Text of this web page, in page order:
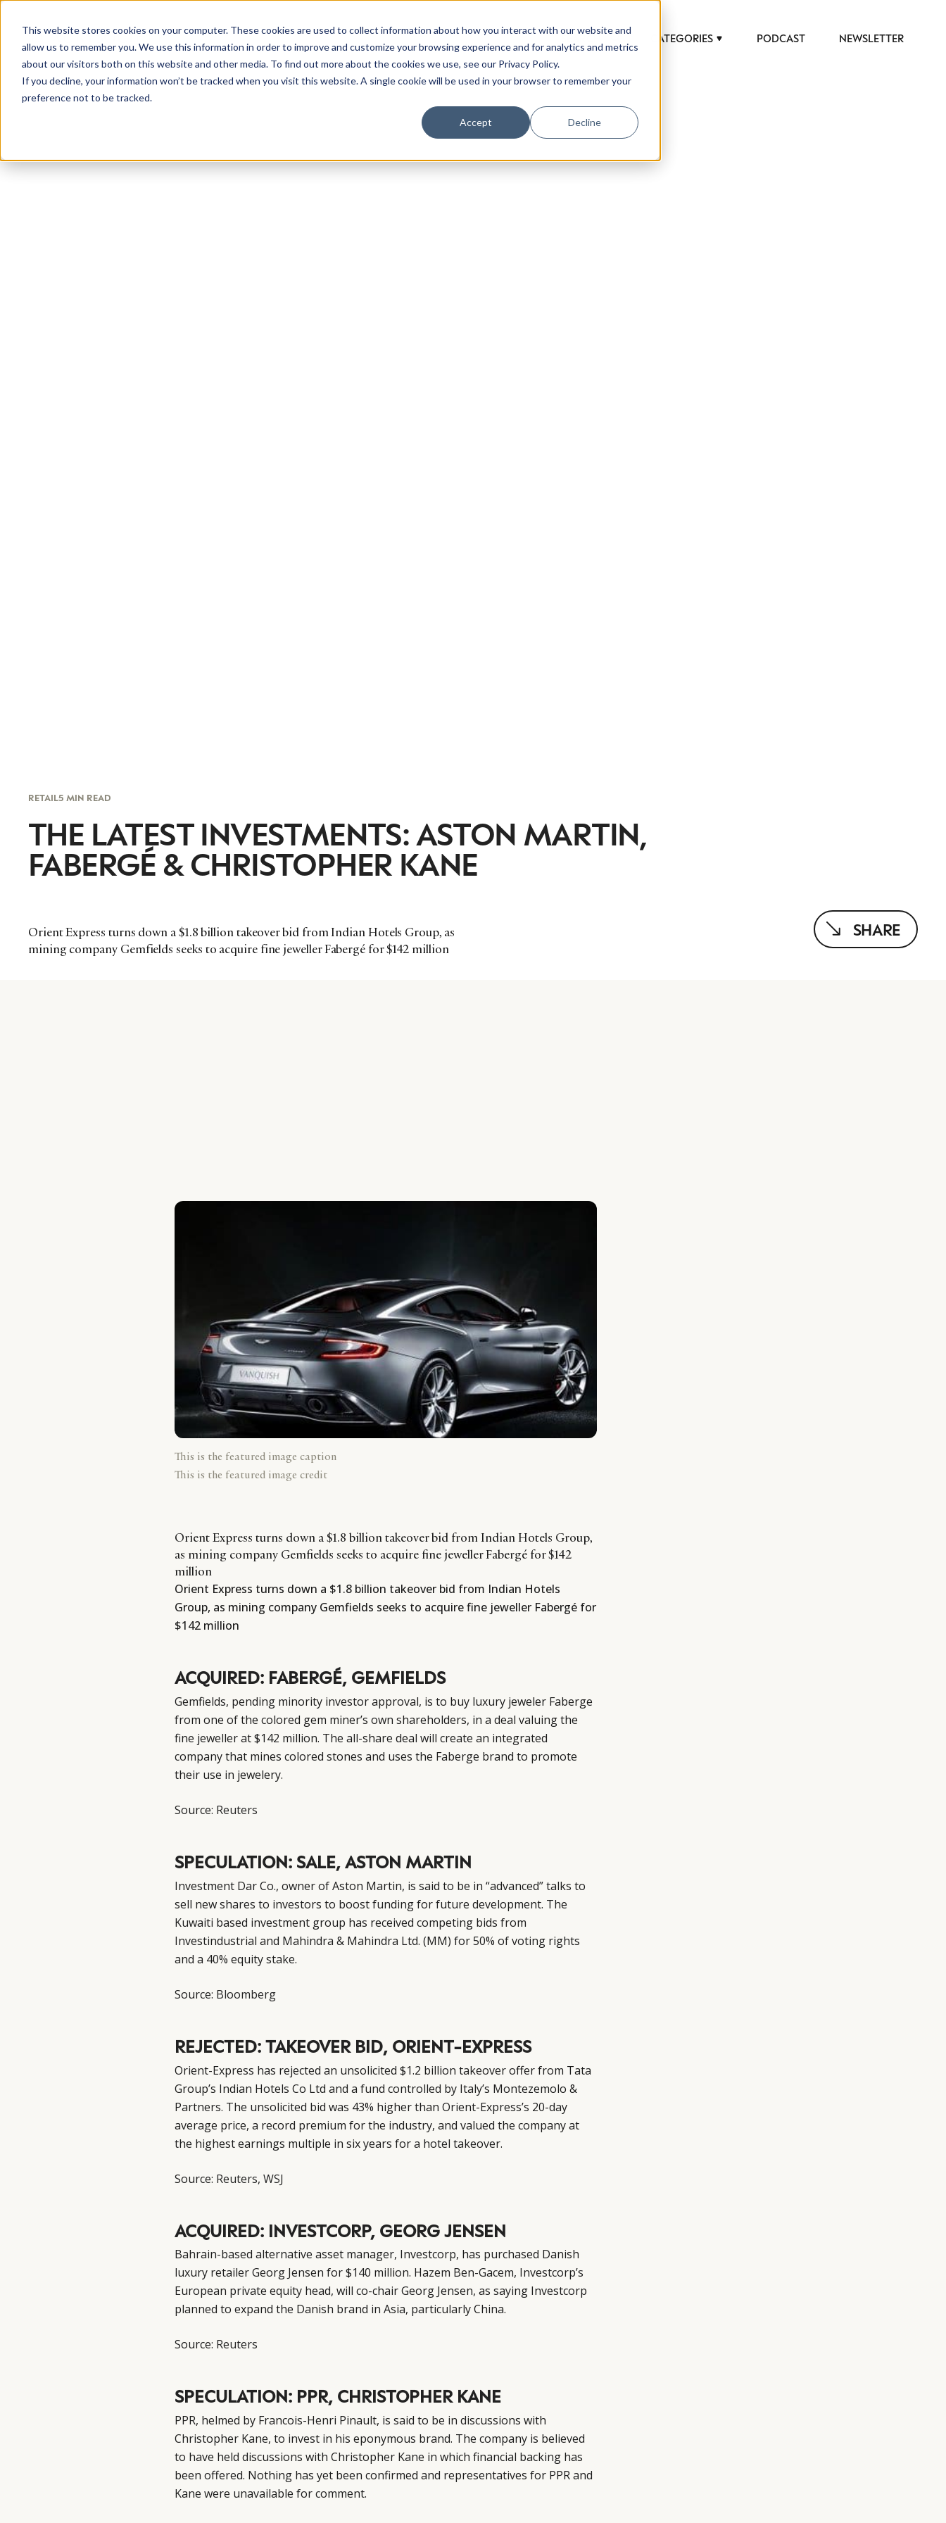
This website stores cookies on your computer. These cookies are used to collect information about how you interact with our website and
allow us to remember you. We use this information in order to improve and customize your browsing experience and for analytics and metrics
about our visitors both on this website and other media. To find out more about the cookies we use, see our Privacy Policy.
If you decline, your information won’t be tracked when you visit this website. A single cookie will be used in your browser to remember your
preference not to be tracked.
Accept Decline
CATEGORIES PODCAST NEWSLETTER
RETAIL5 MIN READ
THE LATEST INVESTMENTS: ASTON MARTIN,
FABERGÉ & CHRISTOPHER KANE
Orient Express turns down a $1.8 billion takeover bid from Indian Hotels Group, as
mining company Gemfields seeks to acquire fine jeweller Fabergé for $142 million
SHARE
This is the featured image caption
This is the featured image credit
Orient Express turns down a $1.8 billion takeover bid from Indian Hotels Group,
as mining company Gemfields seeks to acquire fine jeweller Fabergé for $142
million
Orient Express turns down a $1.8 billion takeover bid from Indian Hotels
Group, as mining company Gemfields seeks to acquire fine jeweller Fabergé for
$142 million
ACQUIRED: FABERGÉ, GEMFIELDS
Gemfields, pending minority investor approval, is to buy luxury jeweler Faberge
from one of the colored gem miner’s own shareholders, in a deal valuing the
fine jeweller at $142 million. The all-share deal will create an integrated
company that mines colored stones and uses the Faberge brand to promote
their use in jewelery.
Source: Reuters
SPECULATION: SALE, ASTON MARTIN
Investment Dar Co., owner of Aston Martin, is said to be in “advanced” talks to
sell new shares to investors to boost funding for future development. The
Kuwaiti based investment group has received competing bids from
Investindustrial and Mahindra & Mahindra Ltd. (MM) for 50% of voting rights
and a 40% equity stake.
Source: Bloomberg
REJECTED: TAKEOVER BID, ORIENT-EXPRESS
Orient-Express has rejected an unsolicited $1.2 billion takeover offer from Tata
Group’s Indian Hotels Co Ltd and a fund controlled by Italy’s Montezemolo &
Partners. The unsolicited bid was 43% higher than Orient-Express’s 20-day
average price, a record premium for the industry, and valued the company at
the highest earnings multiple in six years for a hotel takeover.
Source: Reuters, WSJ
ACQUIRED: INVESTCORP, GEORG JENSEN
Bahrain-based alternative asset manager, Investcorp, has purchased Danish
luxury retailer Georg Jensen for $140 million. Hazem Ben-Gacem, Investcorp’s
European private equity head, will co-chair Georg Jensen, as saying Investcorp
planned to expand the Danish brand in Asia, particularly China.
Source: Reuters
SPECULATION: PPR, CHRISTOPHER KANE
PPR, helmed by Francois-Henri Pinault, is said to be in discussions with
Christopher Kane, to invest in his eponymous brand. The company is believed
to have held discussions with Christopher Kane in which financial backing has
been offered. Nothing has yet been confirmed and representatives for PPR and
Kane were unavailable for comment.
IN LUXURY
Luxury Society delivers exclusive insights and trends to help luxury professionals navigate an
evolving industry.